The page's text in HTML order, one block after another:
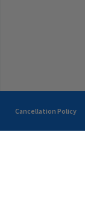
Cancellation Policy